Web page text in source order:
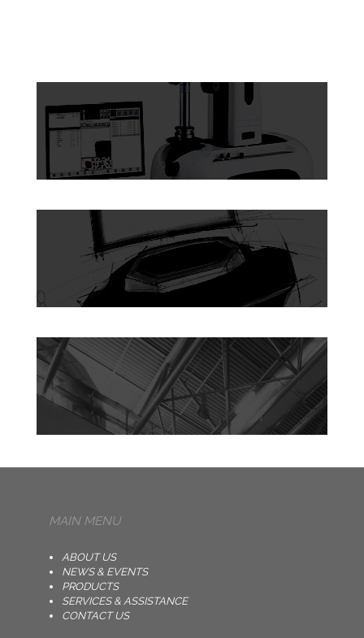
MAIN MENU
ABOUT US
NEWS & EVENTS
PRODUCTS
SERVICES & ASSISTANCE
CONTACT US